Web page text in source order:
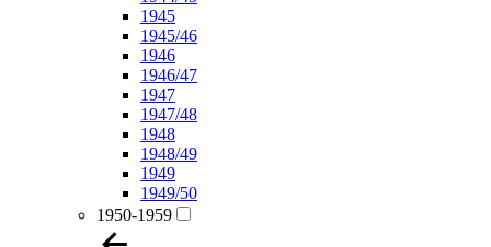
1945
1945/46
1946
1946/47
1947
1947/48
1948
1948/49
1949
1949/50
1950-1959